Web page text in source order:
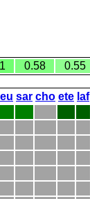
0.58 0.55
sar cho ete laf